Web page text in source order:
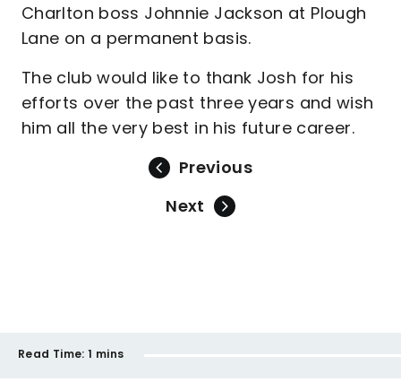
Charlton boss Johnnie Jackson at Plough
Lane on a permanent basis.
The club would like to thank Josh for his
efforts over the past three years and wish
him all the very best in his future career.
Previous
Next
Read Time: 1 mins